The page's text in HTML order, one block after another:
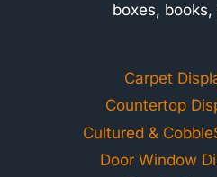
boxes,
Carpet
Countertop
Cultured &
Door Window